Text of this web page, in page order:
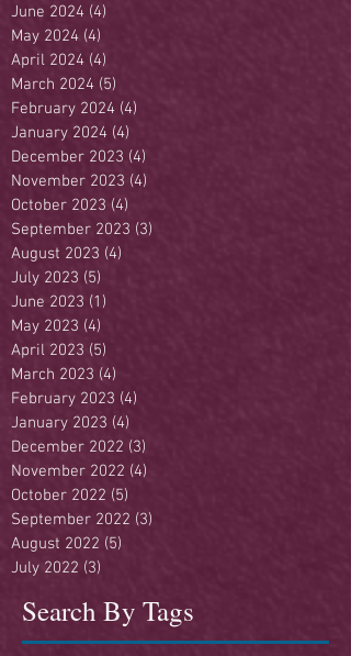
June 2024 (4)
May 2024 (4)
April 2024 (4)
March 2024 (5)
February 2024 (4)
January 2024 (4)
December 2023 (4)
November 2023 (4)
October 2023 (4)
September 2023 (3)
August 2023 (4)
July 2023 (5)
June 2023 (1)
May 2023 (4)
April 2023 (5)
March 2023 (4)
February 2023 (4)
January 2023 (4)
December 2022 (3)
November 2022 (4)
October 2022 (5)
September 2022 (3)
August 2022 (5)
July 2022 (3)
Search By Tags